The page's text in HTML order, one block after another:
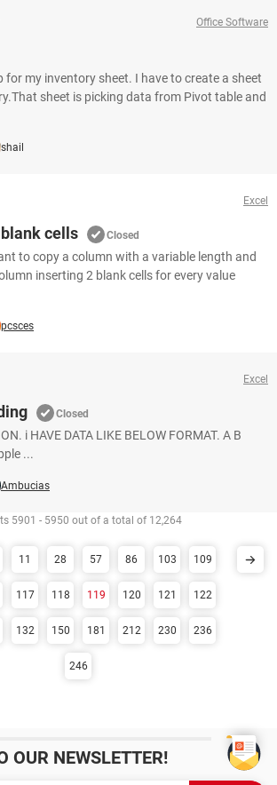
Office Software
for my inventory sheet. I have to create a sheet
sheet is picking data from Pivot table and
shail
Excel
cells Closed
to copy a column with a variable length and
inserting 2 blank cells for every value
pcsces
Excel
Closed
i HAVE DATA LIKE BELOW FORMAT. A B
...
Ambucias
5901 - 5950 out of a total of 12,264
11 28 57 86 103 109
117 118 119 120 121 122
132 150 181 212 230 236
246
OUR NEWSLETTER!